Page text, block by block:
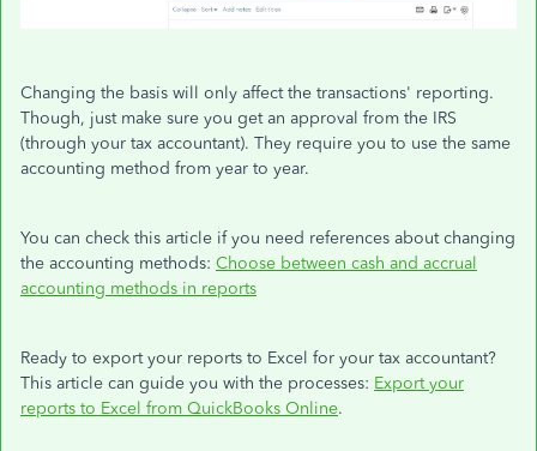
Changing the basis will only affect the transactions' reporting.
Though, just make sure you get an approval from the IRS
(through your tax accountant). They require you to use the same
accounting method from year to year.
You can check this article if you need references about changing
the accounting methods: Choose between cash and accrual
accounting methods in reports
Ready to export your reports to Excel for your tax accountant?
This article can guide you with the processes: Export your
reports to Excel from QuickBooks Online.